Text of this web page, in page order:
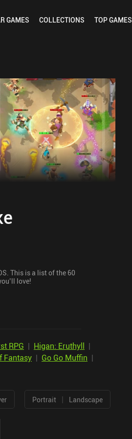
GAMES COLLECTIONS TOPGAMES
This is a list of the 60
love!
RPG | Higan: Eruthyll |
Fantasy | Go Go Muffin |
Portrait | Landscape